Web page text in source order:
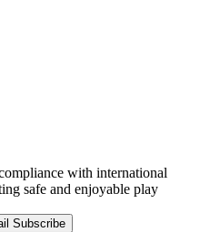
with international
safe and enjoyable play
Subscribe